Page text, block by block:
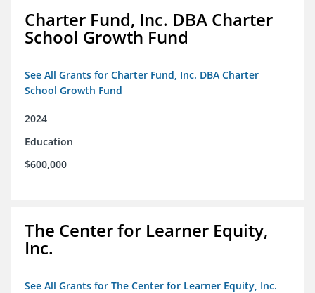
Charter Fund, Inc. DBA Charter
School Growth Fund
See All Grants for Charter Fund, Inc. DBA Charter
School Growth Fund
2024
Education
$600,000
The Center for Learner Equity,
Inc.
See All Grants for The Center for Learner Equity, Inc.